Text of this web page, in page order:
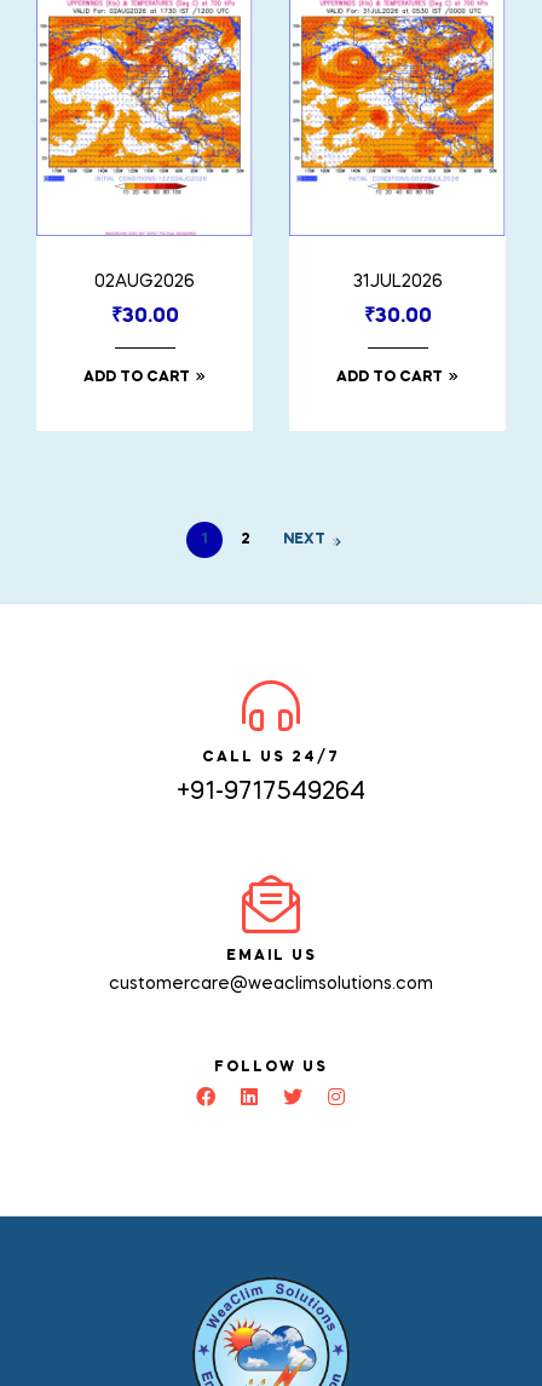
02AUG2026
₹30.00
ADD TO CART
31JUL2026
₹30.00
ADD TO CART
1 2 NEXT
CALL US 24/7
+91-9717549264
EMAIL US
customercare@weaclimsolutions.com
FOLLOW US